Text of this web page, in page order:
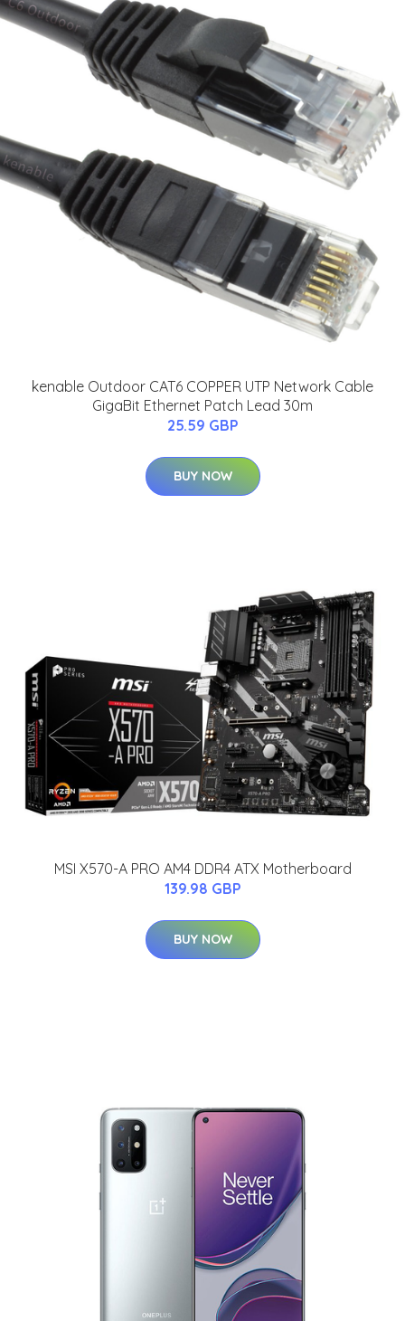
kenable Outdoor CAT6 COPPER UTP Network Cable
GigaBit Ethernet Patch Lead 30m
25.59 GBP
BUY NOW
MSI X570-A PRO AM4 DDR4 ATX Motherboard
139.98 GBP
BUY NOW